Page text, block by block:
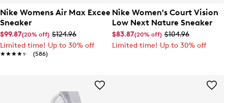
Nike Womens Air Max Excee
Sneaker
$99.87(20% off) $124.96
Limited time! Up to 30% off
★★★★★
★★★★★ (586)
Nike Women's Court Vision
Low Next Nature Sneaker
$83.87(20% off) $104.96
Limited time! Up to 30% off